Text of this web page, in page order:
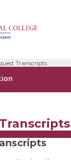
Transcripts
Gift